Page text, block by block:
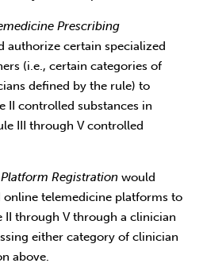
Prescribing
authorize certain specialized
(i.e., certain categories of
defined by the rule) to
II controlled substances in
III through V controlled
Registration would
online telemedicine platforms to
II through V through a clinician
either category of clinician
above.